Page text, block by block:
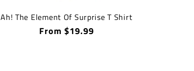
Ah! The Element Of Surprise T Shirt
Regular
From $19.99